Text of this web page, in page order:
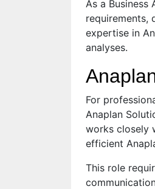
As a
requirements,
expertise in
analyses.
For
Anaplan
works closely
efficient
This role